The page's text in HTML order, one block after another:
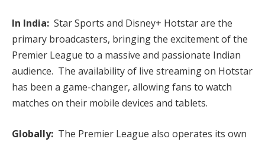
In India: Star Sports and Disney+ Hotstar are the
primary broadcasters, bringing the excitement of the
Premier League to a massive and passionate Indian
audience. The availability of live streaming on Hotstar
has been a game-changer, allowing fans to watch
matches on their mobile devices and tablets.
Globally: The Premier League also operates its own